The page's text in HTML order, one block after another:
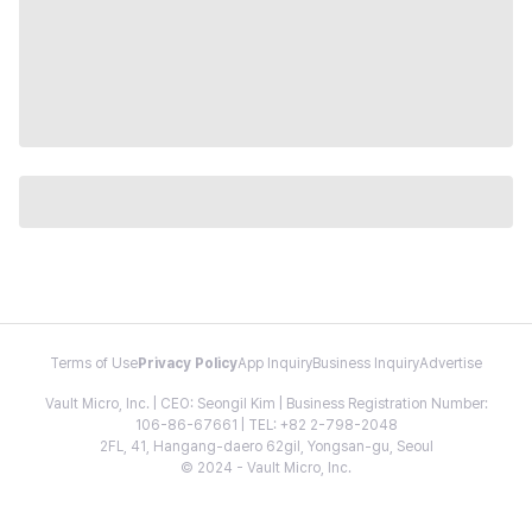
Terms of Use Privacy PolicyApp InquiryBusiness InquiryAdvertise
Vault Micro, Inc. | CEO: Seongil Kim | Business Registration Number:
106-86-67661 | TEL: +82 2-798-2048
2FL, 41, Hangang-daero 62gil, Yongsan-gu, Seoul
© 2024 - Vault Micro, Inc.